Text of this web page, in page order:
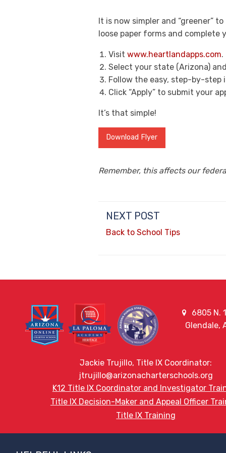
It is now simpler and “greener”
loose paper forms and
Visit www.heartlandapps.com.
Select your state (Arizona)
Follow the easy, step-by-
Click “Apply” to submit your
It’s that simple!
Download Flyer
Remember, this affects our
NEXT POST
Back to School Tips
6805 N.
Glendale,
Jackie Trujillo, Title IX Coordinator:
jtrujillo@arizonacharterschools.org
K12 Title IX Coordinator and Investigator
Title IX Decision-Maker and Appeal Officer
Title IX Training